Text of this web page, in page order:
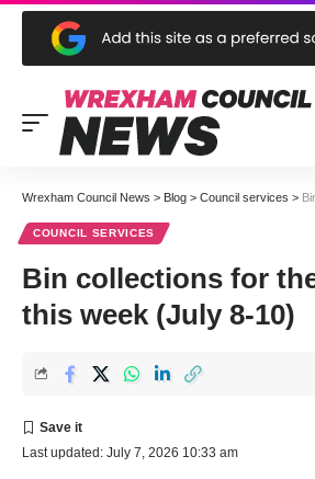
Wrexham Council News > Blog > Council services > Bin
COUNCIL SERVICES
Bin collections for
this week (July 8-10)
Last updated: July 7, 2026 10:33 am